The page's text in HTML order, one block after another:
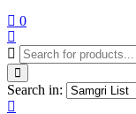
0
Search in: